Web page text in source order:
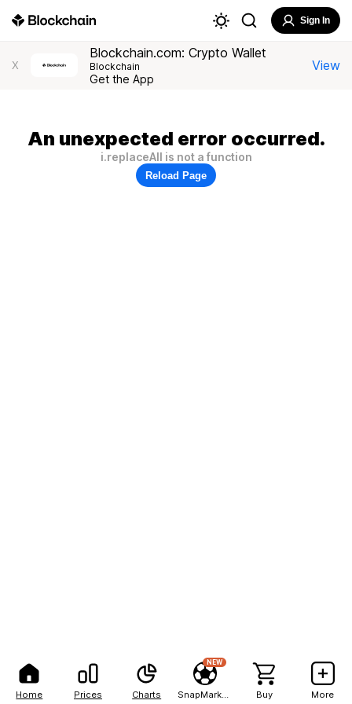
Home Prices Charts
NEW
Buy More
Sign In
X
Blockchain.com: Crypto Wallet
Blockchain
Get the App
View
An unexpected error occurred.
i.replaceAll is not a function
Reload Page